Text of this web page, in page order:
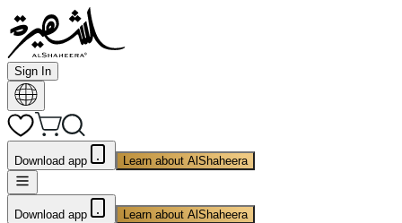
Sign In
Download app Learn about AlShaheera
Download app Learn about AlShaheera